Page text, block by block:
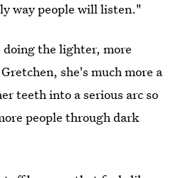
way people will listen."
doing the lighter, more
she's much more a
teeth into a serious arc so
people through dark